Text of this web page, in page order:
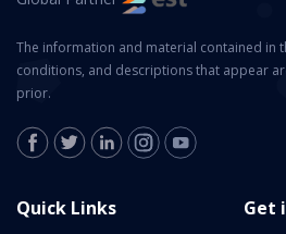
The information and material contained in
conditions, and descriptions that appear
prior.
Quick Links Get